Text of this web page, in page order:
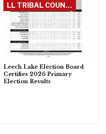
LL TRIBAL COUNCIL
Leech Lake Election Board
Certifies 2026 Primary
Election Results